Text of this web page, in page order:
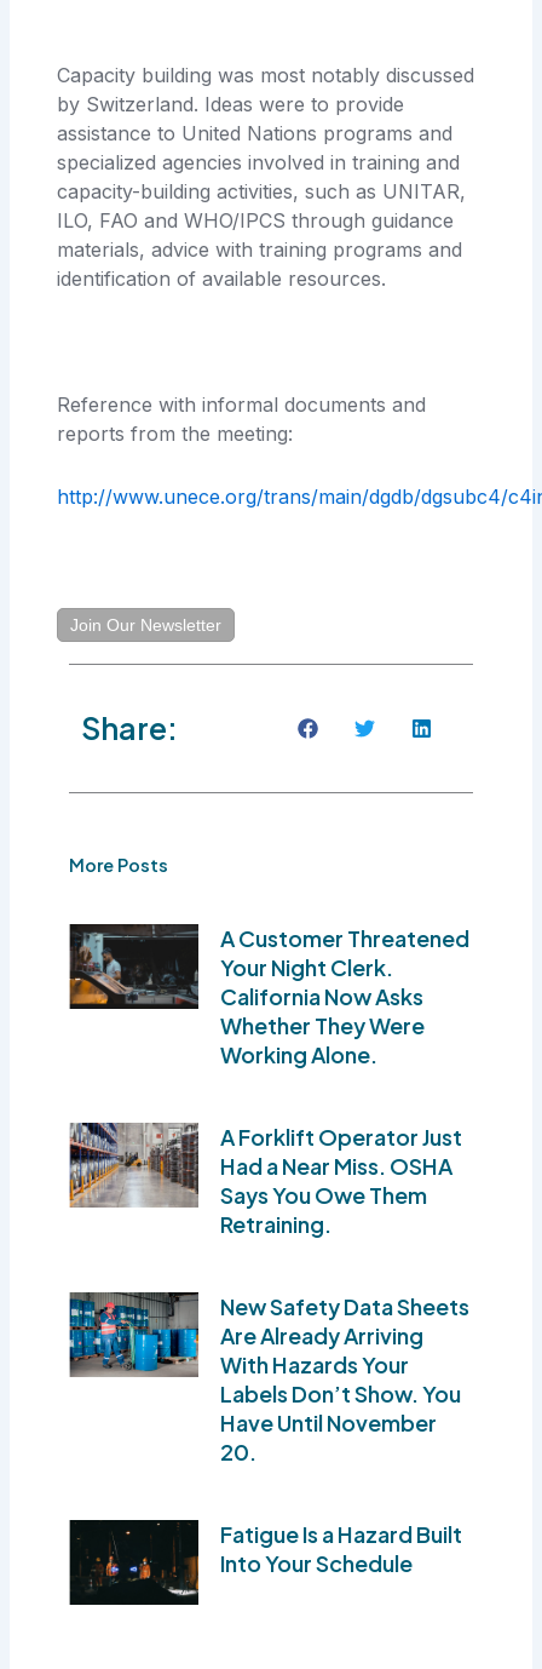
Capacity building was most notably discussed
by Switzerland. Ideas were to provide
assistance to United Nations programs and
specialized agencies involved in training and
capacity-building activities, such as UNITAR,
ILO, FAO and WHO/IPCS through guidance
materials, advice with training programs and
identification of available resources.
Reference with informal documents and
reports from the meeting:
http://www.unece.org/trans/main/dgdb/dgsubc4/
Join Our Newsletter
Share:
More Posts
A Customer Threatened
Your Night Clerk.
California Now Asks
Whether They Were
Working Alone.
A Forklift Operator Just
Had a Near Miss. OSHA
Says You Owe Them
Retraining.
New Safety Data Sheets
Are Already Arriving
With Hazards Your
Labels Don’t Show. You
Have Until November
20.
Fatigue Is a Hazard Built
Into Your Schedule